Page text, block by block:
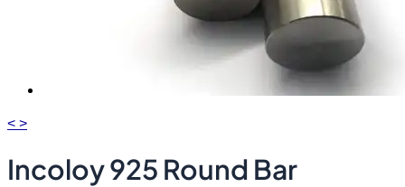
< >
Incoloy 925 Round Bar